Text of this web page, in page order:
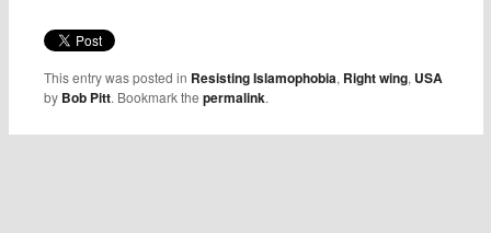
This entry was posted in Resisting Islamophobia, Right wing, USA
by Bob Pitt. Bookmark thepermalink.